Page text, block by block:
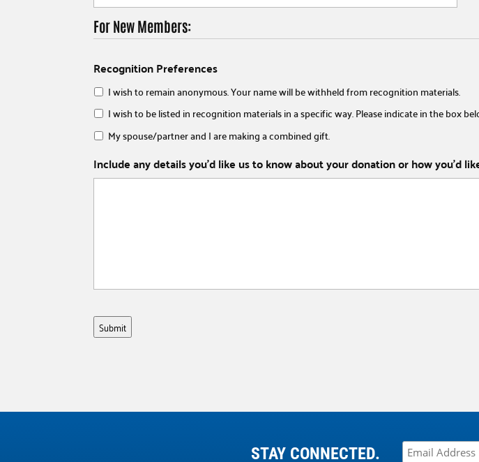
For New Members:
Recognition Preferences
I wish to remain anonymous. Your name will be withheld from recognition materials.
I wish to be listed in recognition materials in a specific way. Please indicate in the box
My spouse/partner and I are making a combined gift.
Include any details you’d like us to know about your donation or how you’d
Submit
STAY CONNECTED.